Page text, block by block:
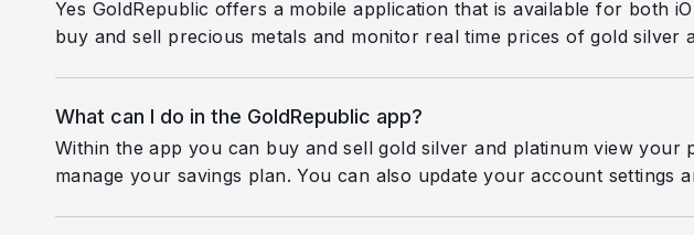
Yes GoldRepublic offers a mobile application that is available for both
buy and sell precious metals and monitor real time prices of gold
What can I do in the GoldRepublic app?
Within the app you can buy and sell gold silver and platinum view
manage your savings plan. You can also update your account